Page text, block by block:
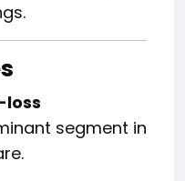
loss
segment in